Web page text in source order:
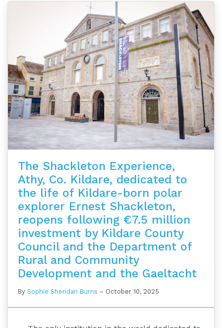
The Shackleton Experience,
Athy, Co. Kildare, dedicated to
the life of Kildare-born polar
explorer Ernest Shackleton,
reopens following €7.5 million
investment by Kildare County
Council and the Department of
Rural and Community
Development and the Gaeltacht
By Sophie Sheridan Burns – October 10, 2025